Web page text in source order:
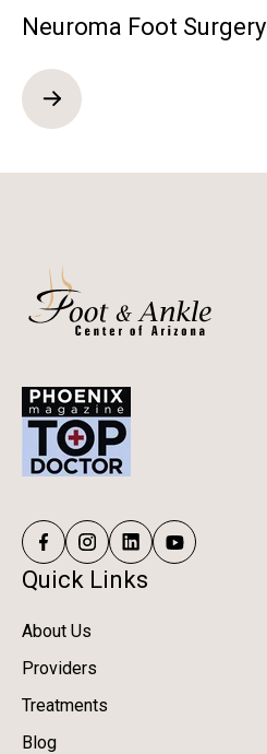
Neuroma Foot Surgery
Quick Links
About Us
Providers
Treatments
Blog